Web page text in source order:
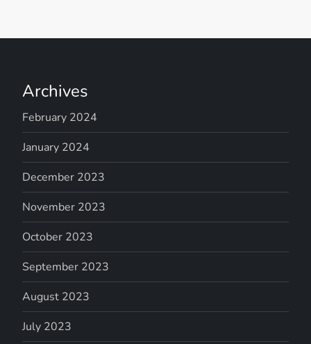
Archives
February 2024
January 2024
December 2023
November 2023
October 2023
September 2023
August 2023
July 2023